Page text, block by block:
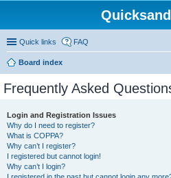
Quick links FAQ
Board index
Frequently Asked
Login and Registration Issues
Why do I need to register?
What is COPPA?
Why can’t I register?
I registered but cannot login!
Why can’t I login?